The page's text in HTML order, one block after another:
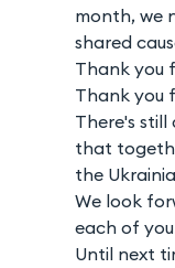
month, we
shared
Thank you
Thank you
There's
that
the
We look
each of
Until next